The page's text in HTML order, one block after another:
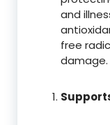
and
free
damage.